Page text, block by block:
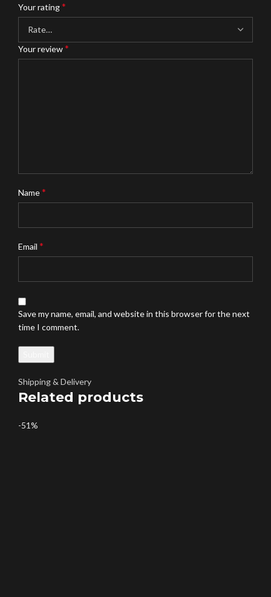
Your rating*
Your review*
Name*
Email *
Save my name, email, and website in this browser for the next
time I comment.
Shipping & Delivery
Related products
-51%